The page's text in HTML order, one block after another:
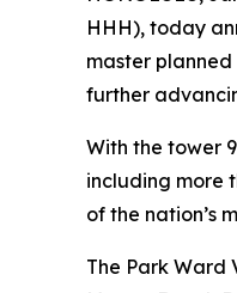
HHH), today
master
further
With the tower
including more
of the nation’s
The Park Ward